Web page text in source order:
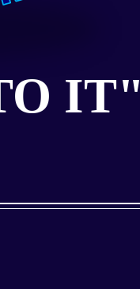
IT"